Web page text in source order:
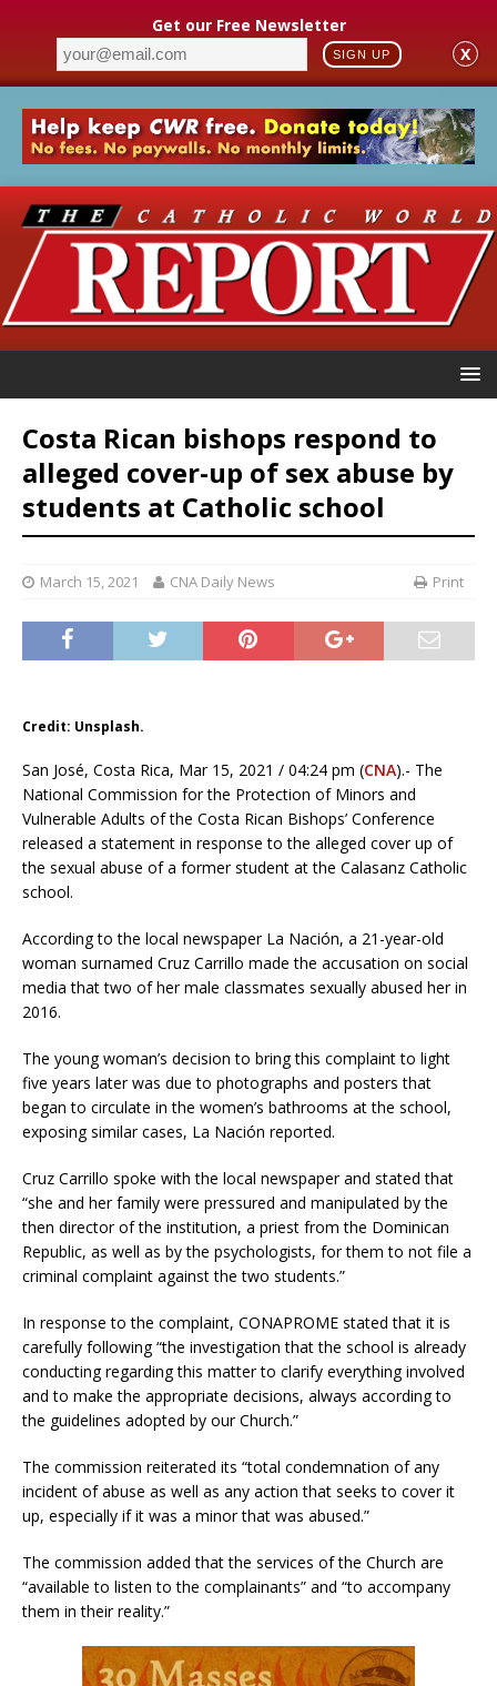
Get our Free Newsletter
SIGN UP X
Costa Rican bishops respond to
alleged cover-up of sex abuse by
students at Catholic school
March 15, 2021 CNA Daily News Print
Credit: Unsplash.
San José, Costa Rica, Mar 15, 2021 / 04:24 pm (CNA).- The
National Commission for the Protection of Minors and
Vulnerable Adults of the Costa Rican Bishops’ Conference
released a statement in response to the alleged cover up of
the sexual abuse of a former student at the Calasanz Catholic
school.
According to the local newspaper La Nación, a 21-year-old
woman surnamed Cruz Carrillo made the accusation on social
media that two of her male classmates sexually abused her in
2016.
The young woman’s decision to bring this complaint to light
five years later was due to photographs and posters that
began to circulate in the women’s bathrooms at the school,
exposing similar cases, La Nación reported.
Cruz Carrillo spoke with the local newspaper and stated that
“she and her family were pressured and manipulated by the
then director of the institution, a priest from the Dominican
Republic, as well as by the psychologists, for them to not file a
criminal complaint against the two students.”
In response to the complaint, CONAPROME stated that it is
carefully following “the investigation that the school is already
conducting regarding this matter to clarify everything involved
and to make the appropriate decisions, always according to
the guidelines adopted by our Church.”
The commission reiterated its “total condemnation of any
incident of abuse as well as any action that seeks to cover it
up, especially if it was a minor that was abused.”
The commission added that the services of the Church are
“available to listen to the complainants” and “to accompany
them in their reality.”